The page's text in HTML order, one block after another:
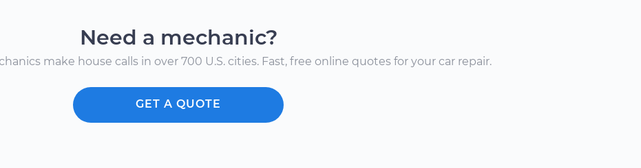
Need a mechanic?
make house calls in over 700 U.S. cities. Fast, free online quotes for your car repair.
GET A QUOTE